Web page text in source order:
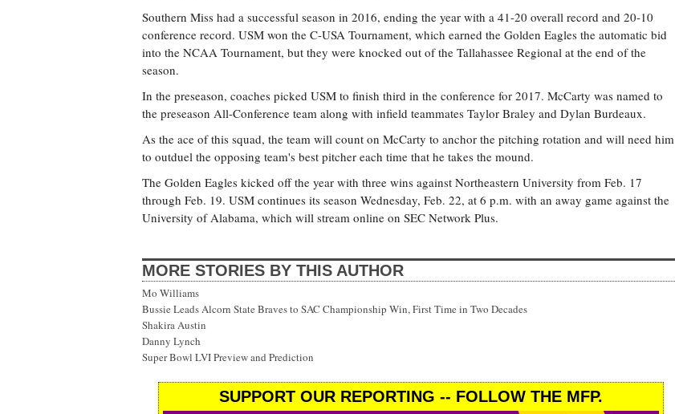
Southern Miss had a successful season in 2016, ending the year with a 41-20 overall record and 20-10
conference record. USM won the C-USA Tournament, which earned the Golden Eagles the automatic bid
into the NCAA Tournament, but they were knocked out of the Tallahassee Regional at the end of the
season.
In the preseason, coaches picked USM to finish third in the conference for 2017. McCarty was named to
the preseason All-Conference team along with infield teammates Taylor Braley and Dylan Burdeaux.
As the ace of this squad, the team will count on McCarty to anchor the pitching rotation and will need him
to outduel the opposing team's best pitcher each time that he takes the mound.
The Golden Eagles kicked off the year with three wins against Northeastern University from Feb. 17
through Feb. 19. USM continues its season Wednesday, Feb. 22, at 6 p.m. with an away game against the
University of Alabama, which will stream online on SEC Network Plus.
MORE STORIES BY THIS AUTHOR
Mo Williams
Bussie Leads Alcorn State Braves to SAC Championship Win, First Time in Two Decades
Shakira Austin
Danny Lynch
Super Bowl LVI Preview and Prediction
SUPPORT OUR REPORTING -- FOLLOW THE MFP.